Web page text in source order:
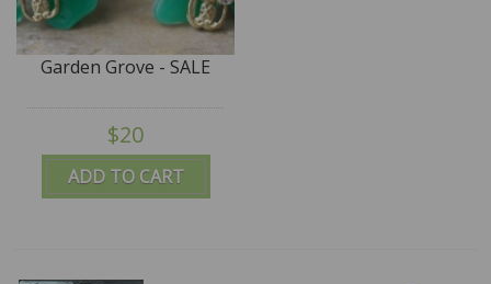
ADD TO CART
Garden Grove - SALE
$20